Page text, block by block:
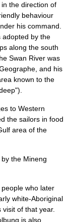
the direction of
behaviour
his command.
adopted by the
along the south
Swan River was
and his
known to the
to Western
the sailors in food
area of the
the Mineng
people who later
white-Aboriginal
visit of that year.
is also